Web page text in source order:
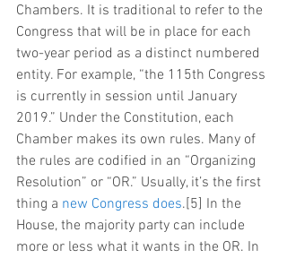
Chambers. It is traditional to refer to the
Congress that will be in place for each
two-year period as a distinct numbered
entity. For example, “the 115th Congress
is currently in session until January
2019.” Under the Constitution, each
Chamber makes its own rules. Many of
the rules are codified in an “Organizing
Resolution” or “OR.” Usually, it’s the first
thing a new Congress does.[5] In the
House, the majority party can include
more or less what it wants in the OR. In